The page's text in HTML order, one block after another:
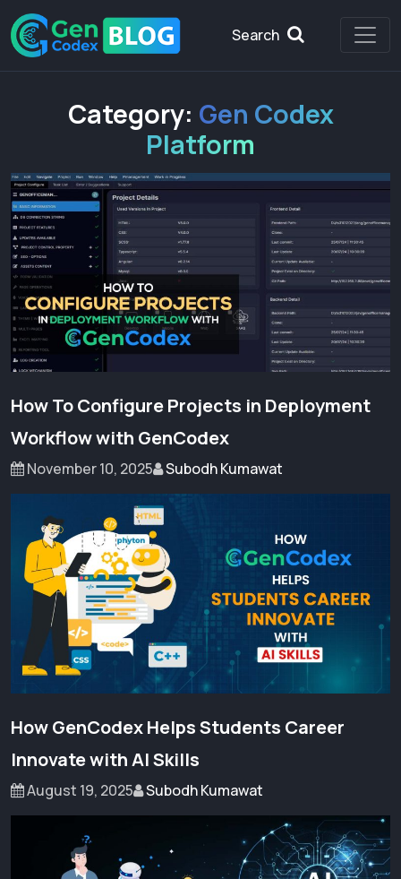
Search
Category: Gen Codex
Platform
How To Configure Projects in Deployment
Workflow with GenCodex
November 10, 2025 Subodh Kumawat
How GenCodex Helps Students Career
Innovate with AI Skills
August 19, 2025 Subodh Kumawat